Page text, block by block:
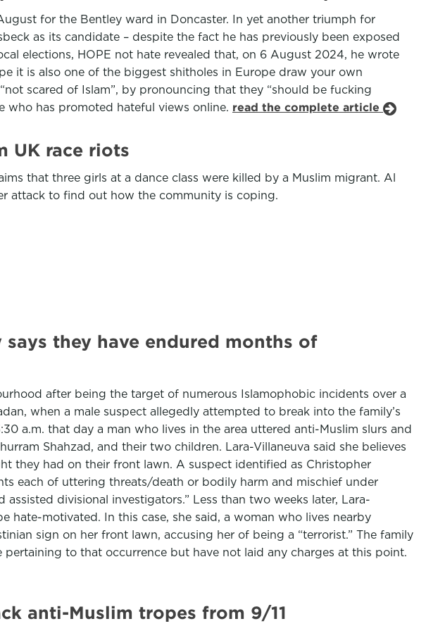
for the Bentley ward in Doncaster. In yet another triumph for
as its candidate – despite the fact he has previously been exposed
elections, HOPE not hate revealed that, on 6 August 2024, he wrote
it is also one of the biggest shitholes in Europe draw your own
scared of Islam”, by pronouncing that they “should be fucking
who has promoted hateful views online. read the complete article
UK race riots
that three girls at a dance class were killed by a Muslim migrant. Al
attack to find out how the community is coping.
they have endured months of
after being the target of numerous Islamophobic incidents over a
when a male suspect allegedly attempted to break into the family’s
a.m. that day a man who lives in the area uttered anti-Muslim slurs and
Shahzad, and their two children. Lara-Villaneuva said she believes
they had on their front lawn. A suspect identified as Christopher
each of uttering threats/death or bodily harm and mischief under
divisional investigators.” Less than two weeks later, Lara-
hate-motivated. In this case, she said, a woman who lives nearby
sign on her front lawn, accusing her of being a “terrorist.” The family
to that occurrence but have not laid any charges at this point.
anti-Muslim tropes from 9/11